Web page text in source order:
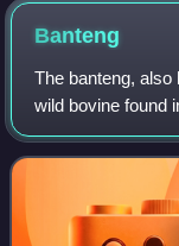
Banteng
The banteng,
wild bovine found
hybrids present in